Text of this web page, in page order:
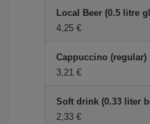
Local Beer (0.5 litre
4,25 €
Cappuccino (regular)
3,21 €
Soft drink (0.33 liter
2,33 €